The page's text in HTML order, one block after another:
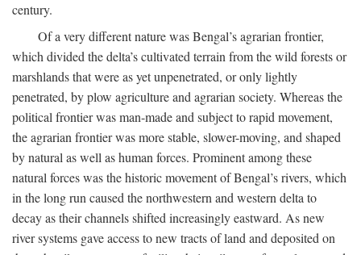
century.
Of a very different nature was Bengal’s agrarian frontier,
which divided the delta’s cultivated terrain from the wild forests or
marshlands that were as yet unpenetrated, or only lightly
penetrated, by plow agriculture and agrarian society. Whereas the
political frontier was man-made and subject to rapid movement,
the agrarian frontier was more stable, slower-moving, and shaped
by natural as well as human forces. Prominent among these
natural forces was the historic movement of Bengal’s rivers, which
in the long run caused the northwestern and western delta to
decay as their channels shifted increasingly eastward. As new
river systems gave access to new tracts of land and deposited on